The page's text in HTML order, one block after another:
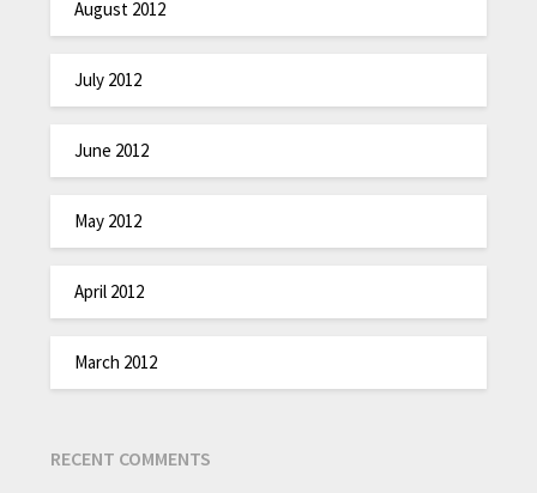
August 2012
July 2012
June 2012
May 2012
April 2012
March 2012
RECENT COMMENTS